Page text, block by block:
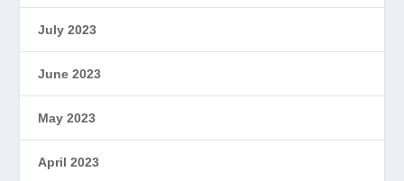
July 2023
June 2023
May 2023
April 2023